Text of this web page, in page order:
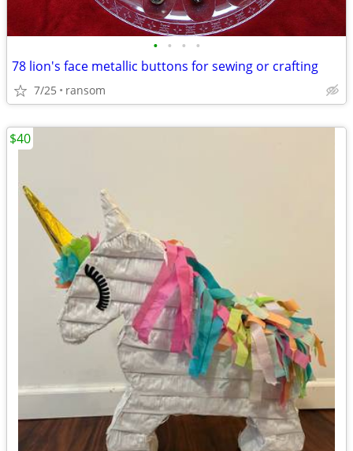
• • • •
78 lion's face metallic buttons for sewing or crafting
7/25 ransom
$40